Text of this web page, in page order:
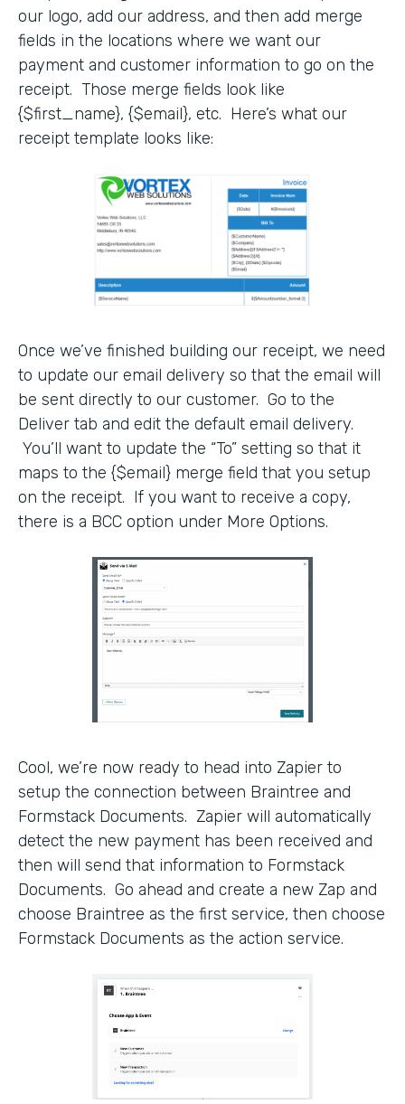
our logo, add our address, and then add merge
fields in the locations where we want our
payment and customer information to go on the
receipt. Those merge fields look like
{$first_name}, {$email}, etc. Here’s what our
receipt template looks like:
Once we’ve finished building our receipt, we need
to update our email delivery so that the email will
be sent directly to our customer. Go to the
Deliver tab and edit the default email delivery.
You’ll want to update the “To” setting so that it
maps to the {$email} merge field that you setup
on the receipt. If you want to receive a copy,
there is a BCC option under More Options.
Cool, we’re now ready to head into Zapier to
setup the connection between Braintree and
Formstack Documents. Zapier will automatically
detect the new payment has been received and
then will send that information to Formstack
Documents. Go ahead and create a new Zap and
choose Braintree as the first service, then choose
Formstack Documents as the action service.